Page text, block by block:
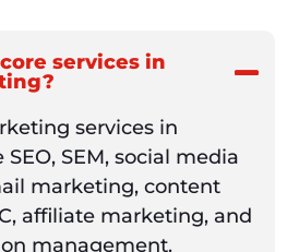
services in
services in
SEM, social media
marketing, content
affiliate marketing, and
management.